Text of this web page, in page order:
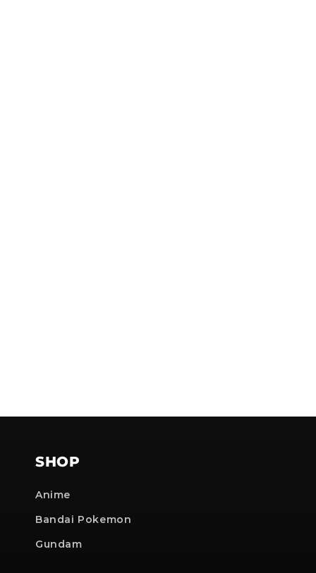
SHOP
Anime
Bandai Pokemon
Gundam